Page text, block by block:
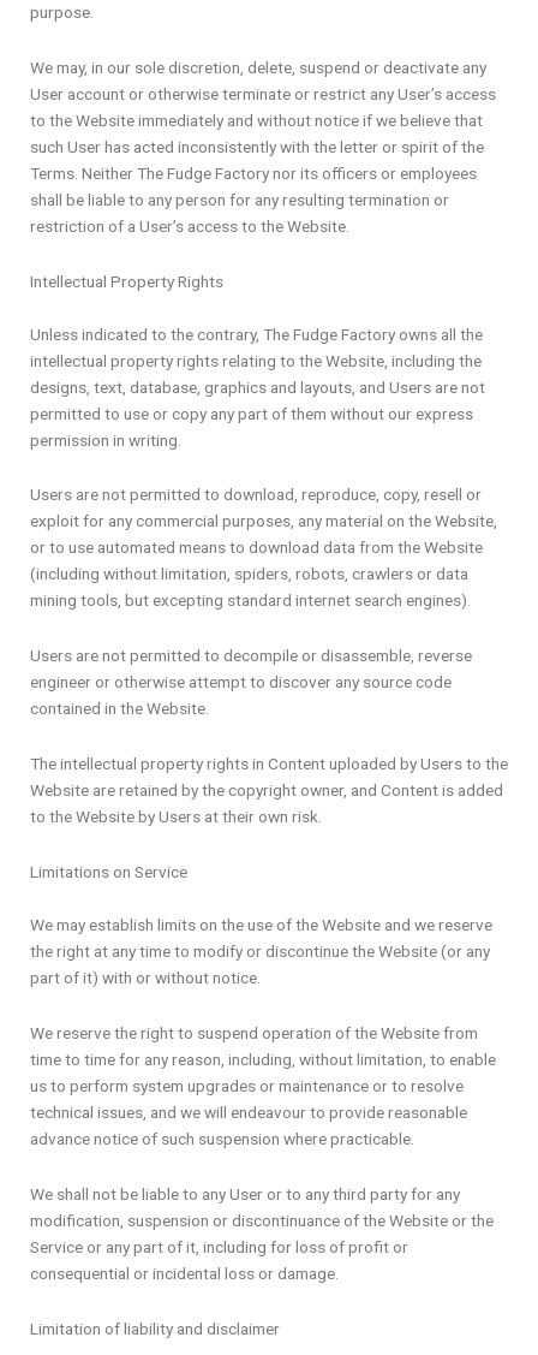
purpose.
We may, in our sole discretion, delete, suspend or deactivate any
User account or otherwise terminate or restrict any User’s access
to the Website immediately and without notice if we believe that
such User has acted inconsistently with the letter or spirit of the
Terms. Neither The Fudge Factory nor its officers or employees
shall be liable to any person for any resulting termination or
restriction of a User’s access to the Website.
Intellectual Property Rights
Unless indicated to the contrary, The Fudge Factory owns all the
intellectual property rights relating to the Website, including the
designs, text, database, graphics and layouts, and Users are not
permitted to use or copy any part of them without our express
permission in writing.
Users are not permitted to download, reproduce, copy, resell or
exploit for any commercial purposes, any material on the Website,
or to use automated means to download data from the Website
(including without limitation, spiders, robots, crawlers or data
mining tools, but excepting standard internet search engines).
Users are not permitted to decompile or disassemble, reverse
engineer or otherwise attempt to discover any source code
contained in the Website.
The intellectual property rights in Content uploaded by Users to the
Website are retained by the copyright owner, and Content is added
to the Website by Users at their own risk.
Limitations on Service
We may establish limits on the use of the Website and we reserve
the right at any time to modify or discontinue the Website (or any
part of it) with or without notice.
We reserve the right to suspend operation of the Website from
time to time for any reason, including, without limitation, to enable
us to perform system upgrades or maintenance or to resolve
technical issues, and we will endeavour to provide reasonable
advance notice of such suspension where practicable.
We shall not be liable to any User or to any third party for any
modification, suspension or discontinuance of the Website or the
Service or any part of it, including for loss of profit or
consequential or incidental loss or damage.
Limitation of liability and disclaimer